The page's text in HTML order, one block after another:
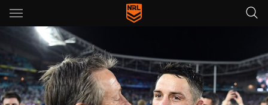
Main
You have skipped the navigation, tab for page content